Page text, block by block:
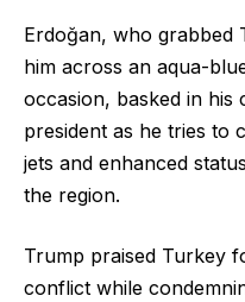
Erdoğan, who grabbed
him across an aqua-
occasion, basked in his
president as he tries to
jets and enhanced
the region.
Trump praised Turkey
conflict while